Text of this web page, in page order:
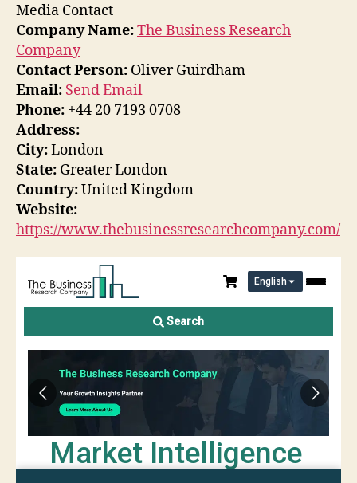
Media Contact
Company Name:The Business Research
Company
Contact Person: Oliver Guirdham
Email: Send Email
Phone: +44 20 7193 0708
Address:
City:London
State: Greater London
Country:United Kingdom
Website:
https://www.thebusinessresearchcompany.com/